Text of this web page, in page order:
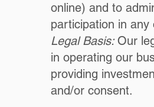
online) and to
participation in any
Legal Basis:Our
in operating our
providing
and/or consent.